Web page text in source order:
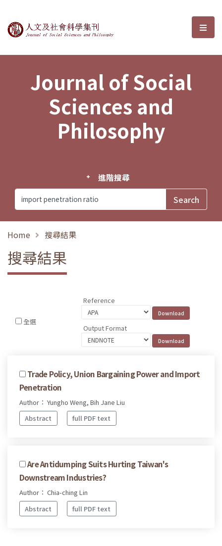
Journal of Social Sciences and選
Journal of Social
Sciences and
Philosophy
進階搜尋
Home 搜尋結果
搜尋結果
全選
Reference
Output Format
Trade Policy, Union Bargaining Power and Import
Penetration
Author： Yungho Weng, Bih Jane Liu
Abstract
full PDF text
Are Antidumping Suits Hurting Taiwan's
Downstream Industries?
Author： Chia-ching Lin
Abstract
full PDF text